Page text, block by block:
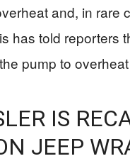
and, in rare
has told reporters
pump to
IS
JEEP